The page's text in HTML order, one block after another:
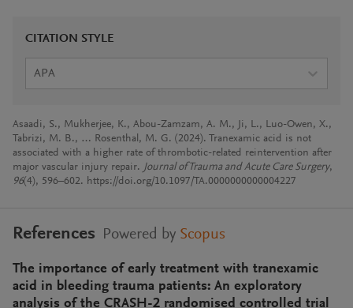
CITATION STYLE
APA
Asaadi, S., Mukherjee, K., Abou-Zamzam, A. M., Ji, L., Luo-Owen, X.,
Tabrizi, M. B., … Rosenthal, M. G. (2024). Tranexamic acid is not
associated with a higher rate of thrombotic-related reintervention after
major vascular injury repair. Journal of Trauma and Acute Care Surgery,
96(4), 596–602. https://doi.org/10.1097/TA.0000000000004227
References Powered by Scopus
The importance of early treatment with tranexamic
acid in bleeding trauma patients: An exploratory
analysis of the CRASH-2 randomised controlled trial